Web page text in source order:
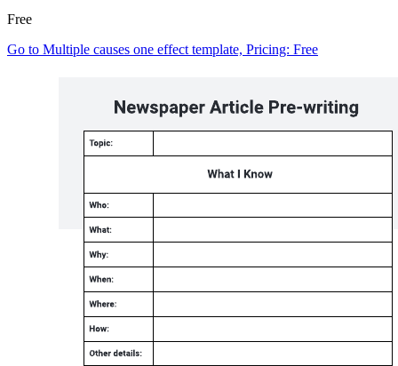
Free
Go to Multiple causes one effect template, Pricing: Free